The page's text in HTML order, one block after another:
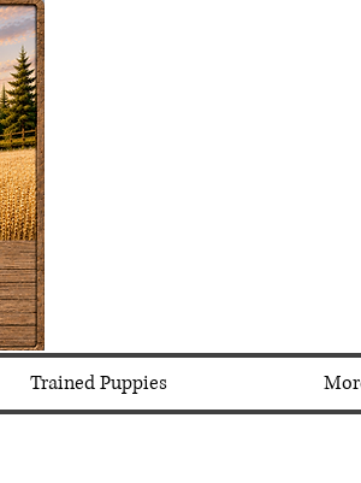
Trained Puppies